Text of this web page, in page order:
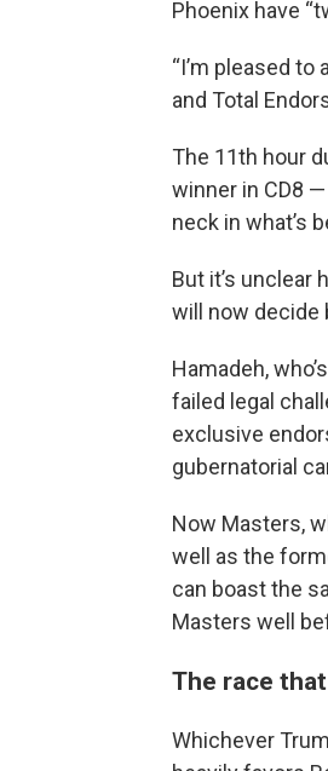
Phoenix have
“I’m pleased
and Total
The 11th hour
winner in CD8
neck in what’s
But it’s unclear
will now decide
Hamadeh,
failed legal
exclusive
gubernatorial
Now Masters,
well as the
can boast the
Masters well
The race
Whichever